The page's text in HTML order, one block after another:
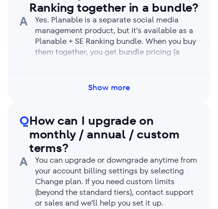
Ranking together in a bundle?
A
Yes. Planable is a separate social media
management product, but it’s available as a
Planable + SE Ranking bundle. When you buy
them together, you get bundle pricing (a
apply the bundle offer when you add the
Show more
QHow can I upgrade on
monthly / annual / custom
terms?
A
You can upgrade or downgrade anytime from
your account billing settings by selecting
Change plan. If you need custom limits
(beyond the standard tiers), contact support
or sales and we’ll help you set it up.